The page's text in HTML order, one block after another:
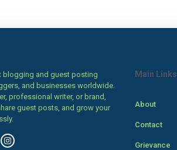
blogging and guest posting
and businesses worldwide.
professional writer, or brand,
guest posts, and grow your
Main Links
About
Contact
Grievance